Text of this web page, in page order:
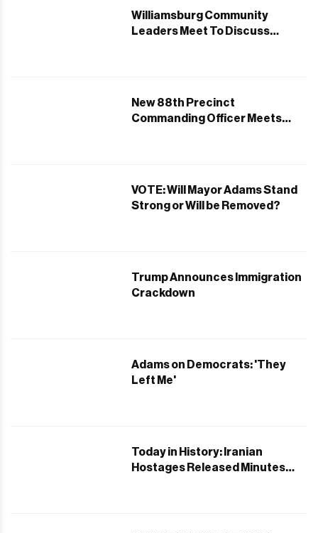
Williamsburg Community
Leaders Meet To Discuss
New 88th Precinct
Commanding Officer Meets
VOTE: Will Mayor Adams Stand
Strong or Will be Removed?
Trump Announces Immigration
Crackdown
Adams on Democrats: 'They
Left Me'
Today in History: Iranian
Hostages Released Minutes